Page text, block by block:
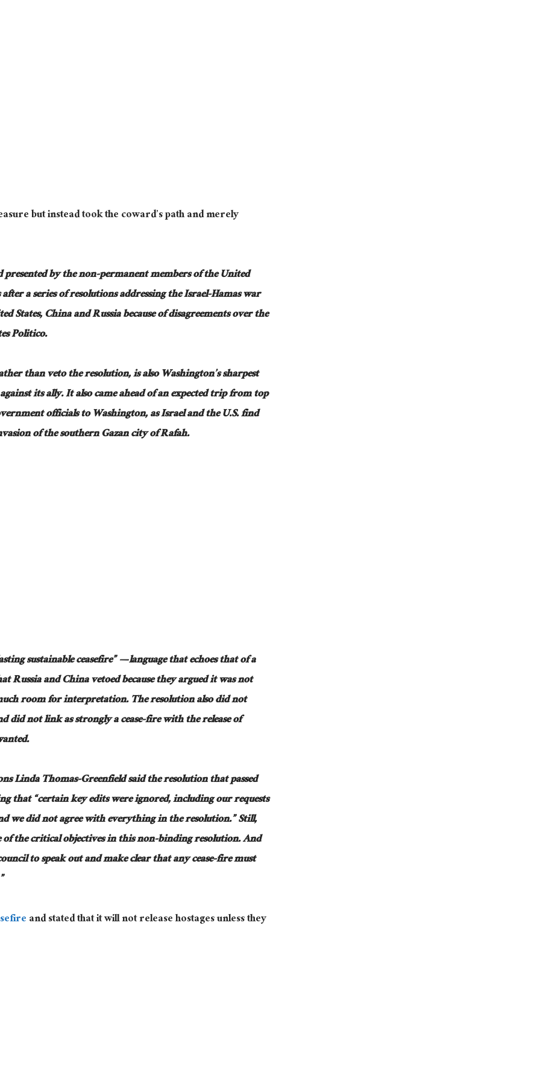
but instead took the coward’s path and merely
presented by the non-permanent members of the United
a series of resolutions addressing the Israel-Hamas war
States, China and Russia because of disagreements over the
Politico.
than veto the resolution, is also Washington’s sharpest
its ally. It also came ahead of an expected trip from top
officials to Washington, as Israel and the U.S. find
of the southern Gazan city of Rafah.
sustainable ceasefire” — language that echoes that of a
Russia and China vetoed because they argued it was not
room for interpretation. The resolution also did not
did not link as strongly a cease-fire with the release of
Linda Thomas-Greenfield said the resolution that passed
that “certain key edits were ignored, including our requests
we did not agree with everything in the resolution.” Still,
of the critical objectives in this non-binding resolution. And
to speak out and make clear that any cease-fire must
and stated that it will not release hostages unless they